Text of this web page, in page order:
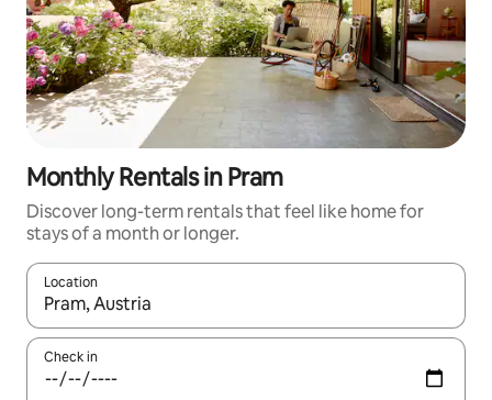
Monthly Rentals in Pram
Discover long-term rentals that feel like home for
stays of a month or longer.
Location
When results are available, navigate with the up and down
Check in